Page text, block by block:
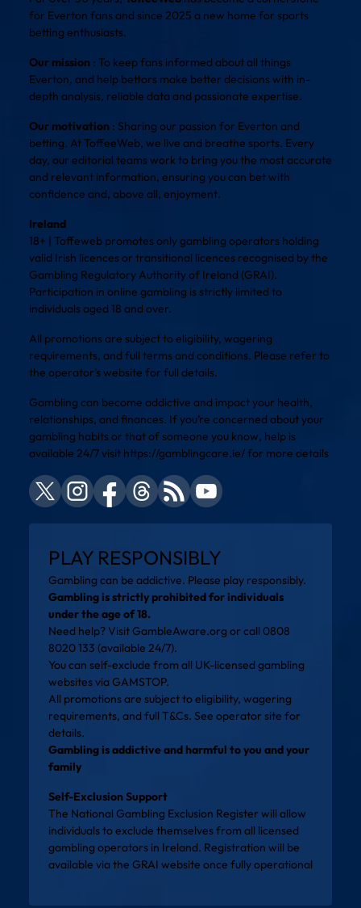
for Everton fans and since 2025 a new home for sports
betting enthusiasts.
Our mission : To keep fans informed about all things
Everton, and help bettors make better decisions with in-
depth analysis, reliable data and passionate expertise.
Our motivation : Sharing our passion for Everton and
betting. At ToffeeWeb, we live and breathe sports. Every
day, our editorial teams work to bring you the most accurate
and relevant information, ensuring you can bet with
confidence and, above all, enjoyment.
Ireland
18+ | Toffeweb promotes only gambling operators holding
valid Irish licences or transitional licences recognised by the
Gambling Regulatory Authority of Ireland (GRAI).
Participation in online gambling is strictly limited to
individuals aged 18 and over.
All promotions are subject to eligibility, wagering
requirements, and full terms and conditions. Please refer to
the operator’s website for full details.
Gambling can become addictive and impact your health,
relationships, and finances. If you’re concerned about your
gambling habits or that of someone you know, help is
available 24/7 visit https://gamblingcare.ie/for more details
PLAY RESPONSIBLY
Gambling can be addictive. Please play responsibly.
Gambling is strictly prohibited for individuals
under the age of 18.
Need help? VisitGambleAware.org or call 0808
8020 133 (available 24/7).
You can self-exclude from all UK-licensed gambling
websites viaGAMSTOP.
All promotions are subject to eligibility, wagering
requirements, and full T&Cs. See operator site for
details.
Gambling is addictive and harmful to you and your
family
Self-Exclusion Support
The National Gambling Exclusion Register will allow
individuals to exclude themselves from all licensed
gambling operators in Ireland. Registration will be
available via the GRAI website once fully operational